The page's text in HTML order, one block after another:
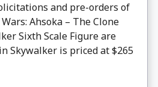
and pre-orders of
Ahsoka – The Clone
Sixth Scale Figure are
Skywalker is priced at $265